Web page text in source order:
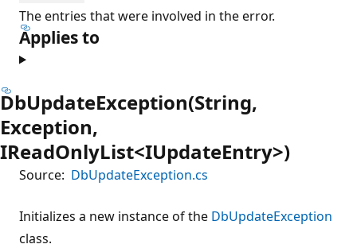
The entries that were involved in the error.
Applies to
DbUpdateException(String,
Exception,
IReadOnlyList<IUpdateEntry>)
Source: DbUpdateException.cs
Initializes a new instance of the DbUpdateException
class.